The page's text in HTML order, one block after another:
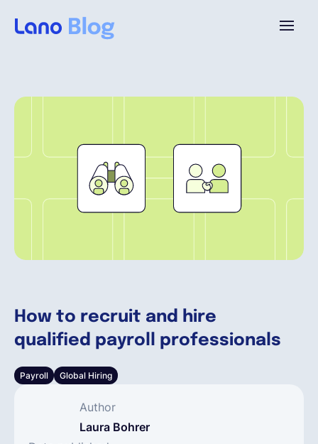
How to recruit and hire
qualified payroll professionals
Payroll Global Hiring
Author
Laura Bohrer
Contenido
Español